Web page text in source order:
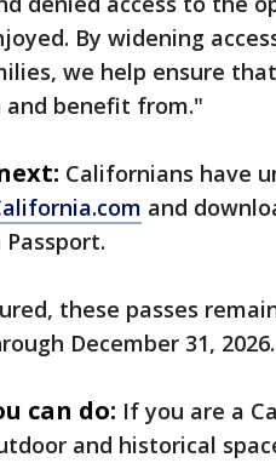
By widening
we help ensure
and benefit from."
Californians have
and
these passes
December 31, 2026.
can do: If you are a
and historical